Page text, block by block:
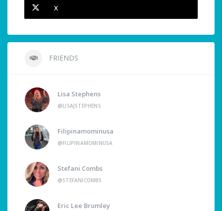
X
FRIENDS
Lisa Stephens
@LISAJSTEPHENS
Filipinamominusa
@FILIPINAMOMINUSA
Stefani Combs
@STEFANICOMBS
Eric Lee Brumley